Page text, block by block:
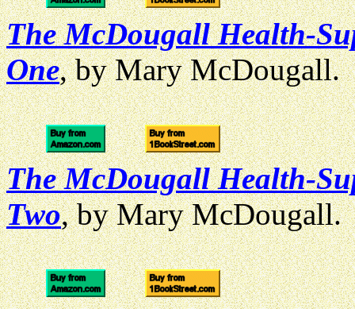
The McDougall Health-
One, by Mary McDougall.
The McDougall Health-
Two, by Mary McDougall.